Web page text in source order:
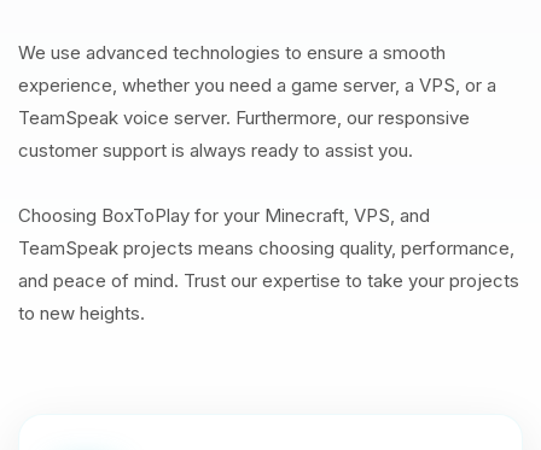
We use advanced technologies to ensure a smooth
experience, whether you need a game server, a VPS, or a
TeamSpeak voice server. Furthermore, our responsive
customer support is always ready to assist you.
Choosing BoxToPlay for your Minecraft, VPS, and
TeamSpeak projects means choosing quality, performance,
and peace of mind. Trust our expertise to take your projects
to new heights.